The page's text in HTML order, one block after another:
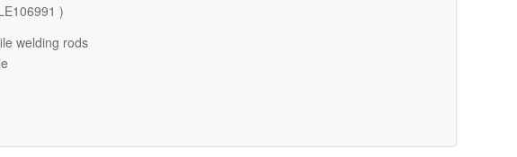
)
welding rods